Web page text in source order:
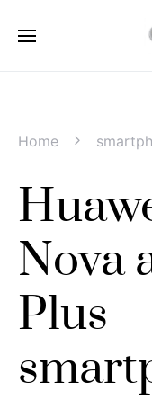
Home
Nova
Plus